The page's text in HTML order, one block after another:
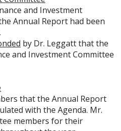
and Investment
Annual Report had been
by Dr. Leggatt that the
and Investment Committee
that the Annual Report
with the Agenda. Mr.
members for their